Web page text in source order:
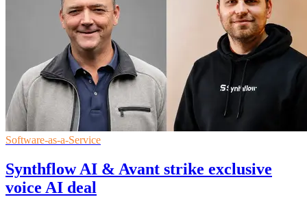
Software-as-a-Service
Synthflow AI & Avant strike exclusive
voice AI deal